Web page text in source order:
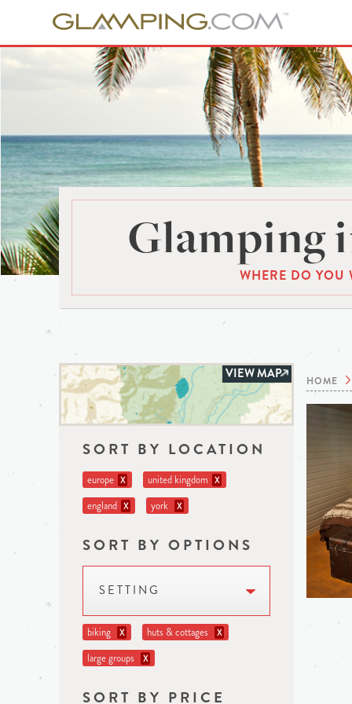
Glamping
WHERE DO YOU
VIEW MAP
SORT BY LOCATION
europe X united kingdom X
england X york X
SORT BY OPTIONS
SETTING
biking X huts & cottages X
large groups X
SORT BY PRICE
HOME